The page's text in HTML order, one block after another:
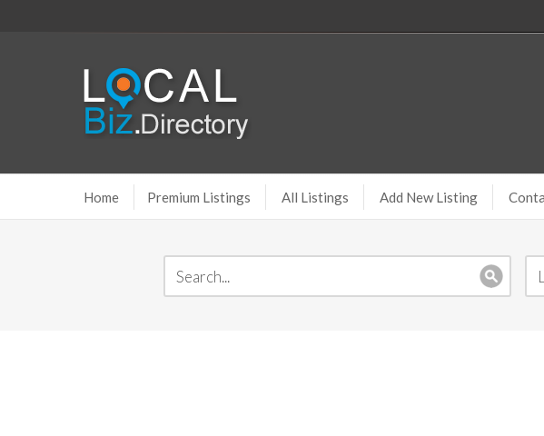
Home Premium Listings All Listings Add New Listing